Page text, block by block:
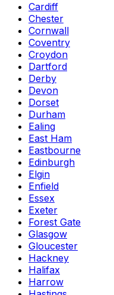
Cardiff
Chester
Cornwall
Coventry
Croydon
Dartford
Derby
Devon
Dorset
Durham
Ealing
East Ham
Eastbourne
Edinburgh
Elgin
Enfield
Essex
Exeter
Forest Gate
Glasgow
Gloucester
Hackney
Halifax
Harrow